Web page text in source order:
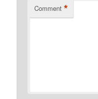
Comment *